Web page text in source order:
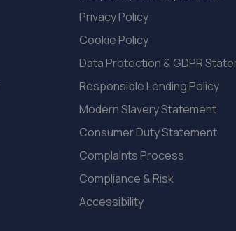
Privacy Policy
Cookie Policy
Data Protection & GDPR
Responsible Lending Policy
Modern Slavery Statement
Consumer Duty Statement
Complaints Process
Compliance & Risk
Accessibility